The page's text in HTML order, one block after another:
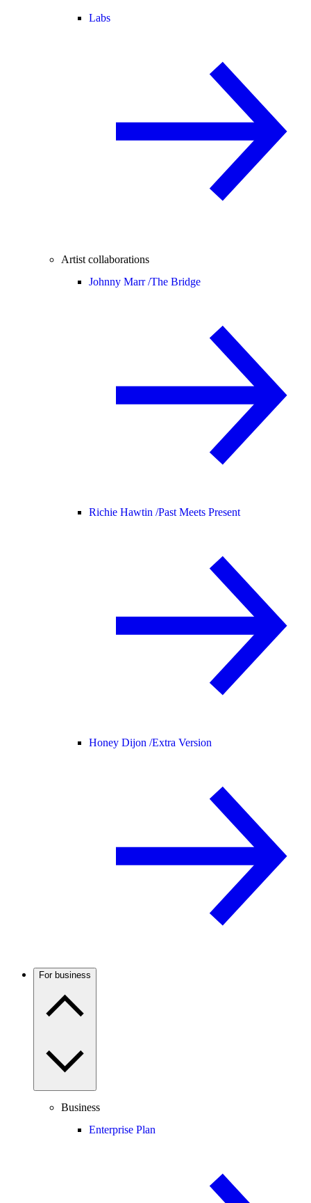
Labs
Artist collaborations
Johnny Marr /The Bridge
Richie Hawtin /Past Meets Present
Honey Dijon /Extra Version
For business
Business
Enterprise Plan